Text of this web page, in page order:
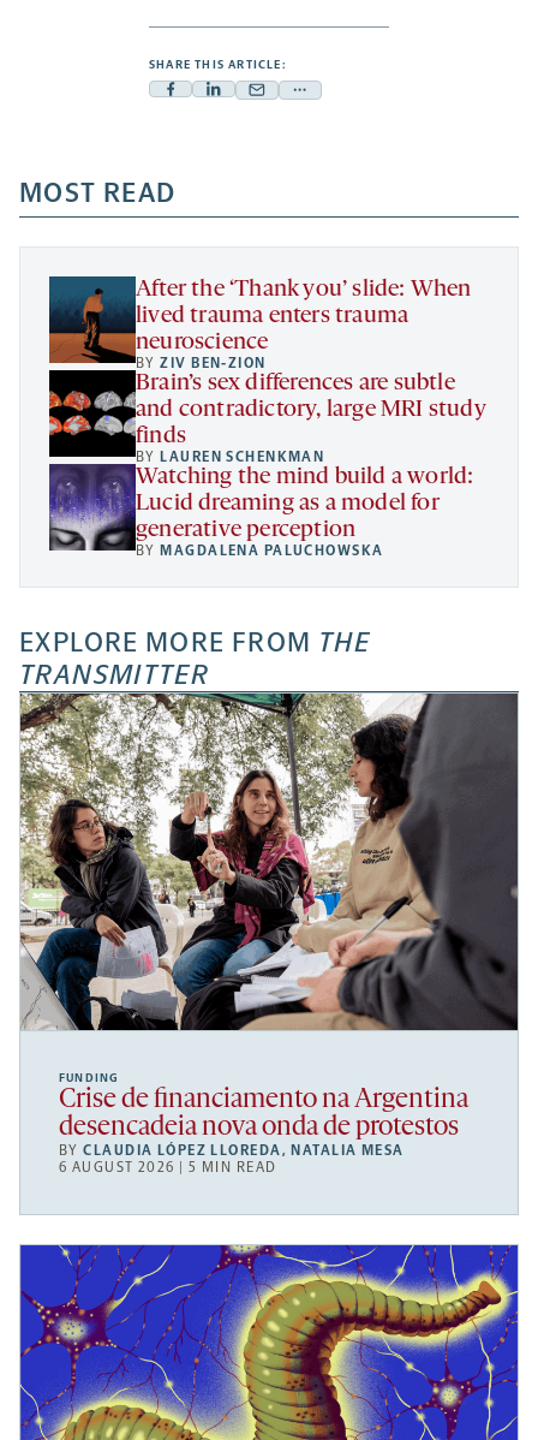
SHARE THIS ARTICLE:
Facebook
a
new
tab
Linkedin
new
tab
Mail
new
tab
Share
a
new
MOST READ
After the ‘Thank you’ slide: When
lived trauma enters trauma
neuroscience
BYZIV BEN-ZION
Brain’s sex differences are subtle
and contradictory, large MRI study
finds
BY LAUREN SCHENKMAN
Watching the mind build a world:
Lucid dreaming as a model for
generative perception
BY MAGDALENA PALUCHOWSKA
EXPLORE MORE FROM THE
TRANSMITTER
FUNDING
Crise de financiamento na Argentina
desencadeia nova onda de protestos
BYCLAUDIA LÓPEZ LLOREDA, NATALIA MESA
6 AUGUST 2026 | 5 MIN READ